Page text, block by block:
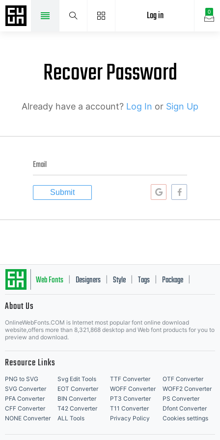
0
Log in
Recover Password
Already have a account? Log In or Sign Up
Email
Submit
with
with
Web Fonts Designers Style Tags Package
About Us
OnlineWebFonts.COM is Internet most popular font online download
website,offers more than 8,321,868 desktop and Web font products for you to
preview and download.
Resource Links
PNG to SVG Svg Edit Tools TTF Converter
OTF Converter
SVG Converter
EOT Converter WOFF Converter
WOFF2 Converter
PFA Converter
BIN Converter PT3 Converter
PS Converter
CFF Converter
T42 Converter T11 Converter
Dfont Converter
NONE Converter
ALL Tools Privacy Policy Cookies settings